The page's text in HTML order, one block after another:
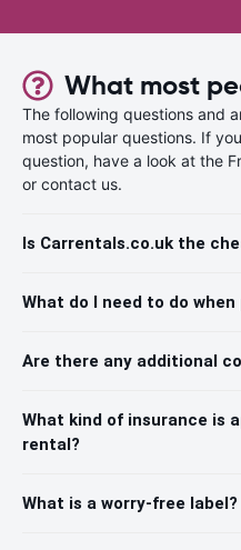
What most
The following questions and
most popular questions. If
question, have a look at the
or contact us.
Is Carrentals.co.uk the
What do I need to do
Are there any additional
What kind of insurance is
rental?
What is a worry-free label?